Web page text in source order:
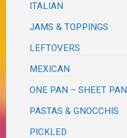
ITALIAN
JAMS & TOPPINGS
LEFTOVERS
MEXICAN
ONE PAN – SHEET PAN
PASTAS & GNOCCHIS
PICKLED